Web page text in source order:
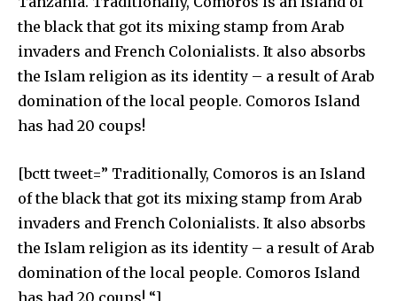
the black that got its mixing stamp from Arab
invaders and French Colonialists. It also absorbs
the Islam religion as its identity – a result of Arab
domination of the local people. Comoros Island
has had 20 coups!
[bctt tweet=” Traditionally, Comoros is an Island
of the black that got its mixing stamp from Arab
invaders and French Colonialists. It also absorbs
the Islam religion as its identity – a result of Arab
domination of the local people. Comoros Island
has had 20 coups! “]